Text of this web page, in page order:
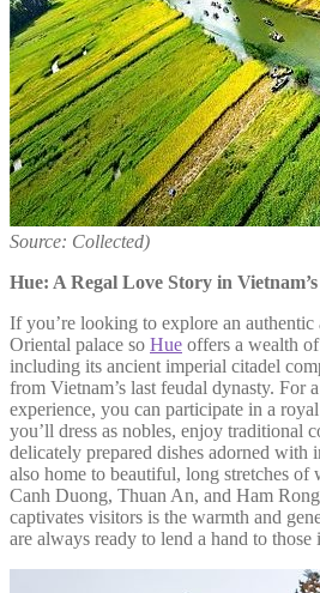
Source: Collected)
Hue: A Regal Love Story in
If you’re looking to explore an authentic
Oriental palace so Hue offers a wealth
including its ancient imperial citadel
from Vietnam’s last feudal dynasty. For
experience, you can participate in a
you’ll dress as nobles, enjoy traditional
delicately prepared dishes adorned with
also home to beautiful, long stretches of
Canh Duong, Thuan An, and Ham
captivates visitors is the warmth and
are always ready to lend a hand to